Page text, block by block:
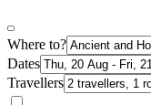
Where to?
Dates
Travellers